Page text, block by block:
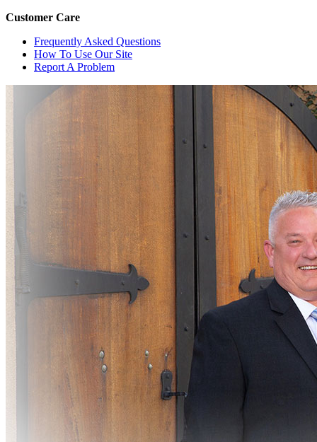
Customer Care
Frequently Asked Questions
How To Use Our Site
Report A Problem